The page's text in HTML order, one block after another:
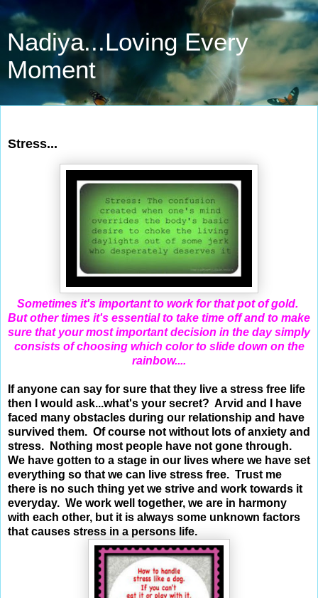
Nadiya...Loving Every
Moment
Stress...
Sometimes it's important to work for that pot of gold.
But other times it's essential to take time off and to make
sure that your most important decision in the day simply
consists of choosing which color to slide down on the
rainbow....
If anyone can say for sure that they live a stress free life
then I would ask...what's your secret? Arvid and I have
faced many obstacles during our relationship and have
survived them. Of course not without lots of anxiety and
stress. Nothing most people have not gone through.
We have gotten to a stage in our lives where we have set
everything so that we can live stress free. Trust me
there is no such thing yet we strive and work towards it
everyday. We work well together, we are in harmony
with each other, but it is always some unknown factors
that causes stress in a persons life.